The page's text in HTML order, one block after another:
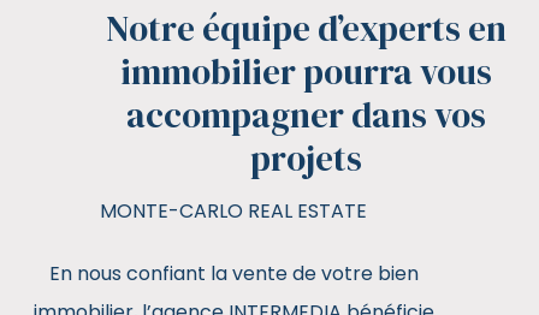
Notre équipe d’experts en
immobilier pourra vous
accompagner dans vos
projets
MONTE-CARLO REAL ESTATE
En nous confiant la vente de votre bien